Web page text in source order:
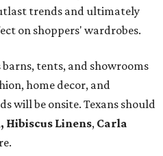
trends and ultimately
on shoppers' wardrobes.
tents, and showrooms
home decor, and
will be onsite. Texans should
, Hibiscus Linens, Carla